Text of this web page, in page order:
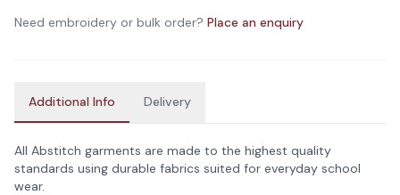
Need embroidery or bulk order? Place an enquiry
Additional Info Delivery
All Abstitch garments are made to the highest quality
standards using durable fabrics suited for everyday school
wear.